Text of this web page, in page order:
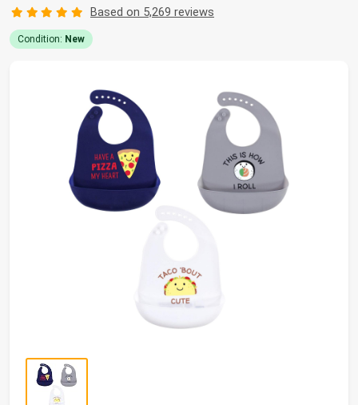
Based on 5,269 reviews
Condition: New